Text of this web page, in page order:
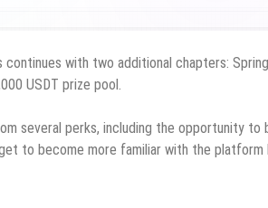
continues with two additional chapters:
USDT prize pool.
several perks, including the opportunity to
to become more familiar with the